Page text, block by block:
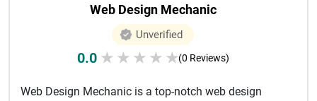
Web Design Mechanic
Unverified
0.0 ★ ★ ★ ★ ★(0 Reviews)
Web Design Mechanic is a top-notch web design